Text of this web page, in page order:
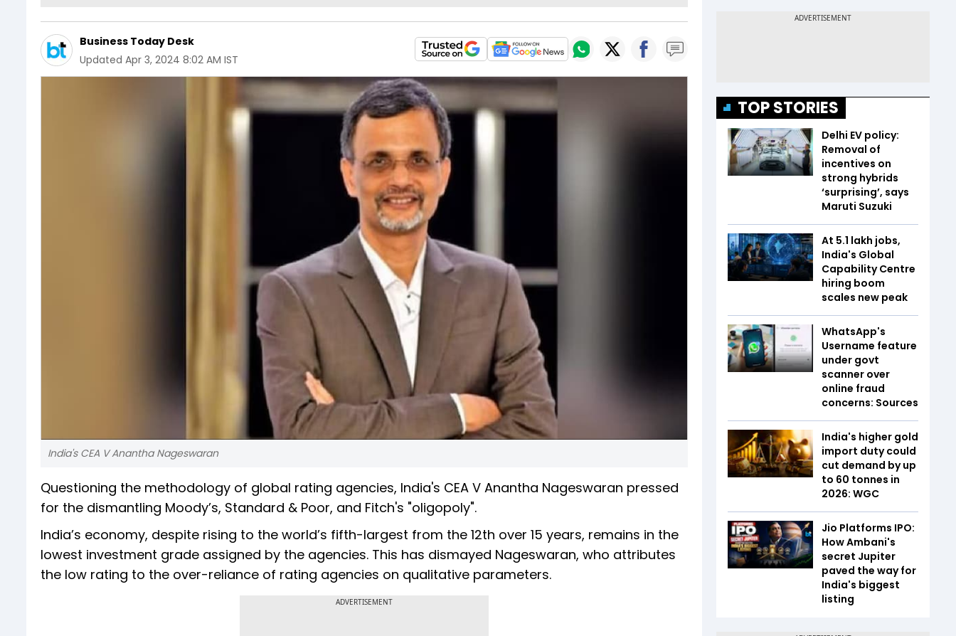
Business Today Desk
Updated Apr 3, 2024 8:02 AM IST
India's CEA V Anantha Nageswaran
Questioning the methodology of global rating agencies, India's CEA V Anantha Nageswaran pressed
for the dismantling Moody’s, Standard & Poor, and Fitch's "oligopoly".
India’s economy, despite rising to the world’s fifth-largest from the 12th over 15 years, remains in the
lowest investment grade assigned by the agencies. This has dismayed Nageswaran, who attributes
the low rating to the over-reliance of rating agencies on qualitative parameters.
ADVERTISEMENT
TOP STORIES
Delhi EV policy:
Removal of
incentives on
strong hybrids
‘surprising’, says
Maruti Suzuki
At 5.1 lakh jobs,
India's Global
Capability Centre
hiring boom
scales new peak
WhatsApp's
Username feature
under govt
scanner over
online fraud
concerns: Sources
India's higher gold
import duty could
cut demand by up
to 60 tonnes in
2026: WGC
Jio Platforms IPO:
How Ambani's
secret Jupiter
paved the way for
India's biggest
listing